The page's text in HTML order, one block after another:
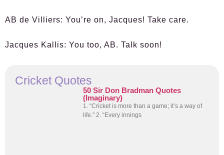
AB de Villiers: You’re on, Jacques! Take care.
Jacques Kallis: You too, AB. Talk soon!
Cricket Quotes
50 Sir Don Bradman Quotes
(Imaginary)
1. “Cricket is more than a game; it’s a way of
life.” 2. “Every innings